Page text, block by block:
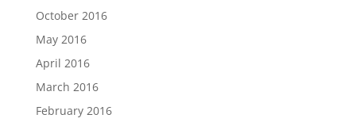
October 2016
May 2016
April 2016
March 2016
February 2016